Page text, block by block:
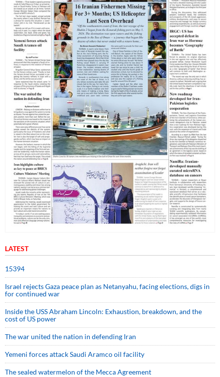
LATEST
15394
Israel rejects Gaza peace plan as Netanyahu, facing elections, digs in
for continued war
Inside the USS Abraham Lincoln: Exhaustion, breakdown, and the
cost of US power
The war united the nation in defending Iran
Yemeni forces attack Saudi Aramco oil facility
The sealed watermelon of the Mecca Agreement